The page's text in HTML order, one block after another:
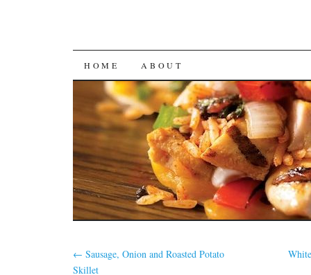
SKIP
TO
CONTENT
HOME ABOUT
← Sausage, Onion and Roasted Potato
Skillet